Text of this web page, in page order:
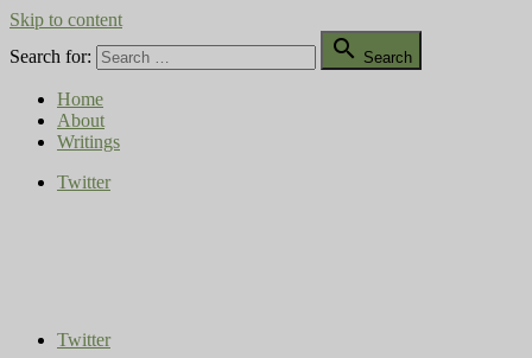
Skip to content
Search for:
 Search
Home
About
Writings
Twitter
Twitter